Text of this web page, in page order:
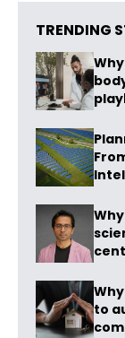
TRENDING
to